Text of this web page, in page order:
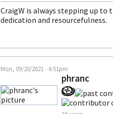
CraigW is always stepping up to
dedication and resourcefulness.
Mon, 09/20/2021 - 6:51pm
phranc